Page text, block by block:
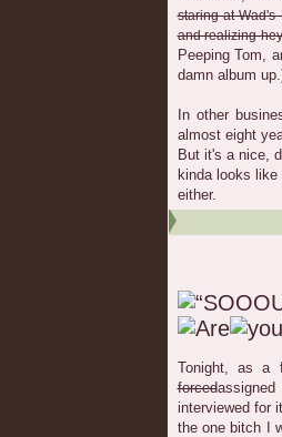
staring at
and realizing
Peeping Tom,
damn album
In other
almost eight
But it's a nice,
kinda looks
either.
Tonight, as a
forced
interviewed for
the one bitch I